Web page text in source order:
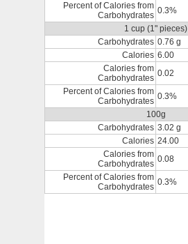
Percent of Calories from
Carbohydrates 0.3%
1 cup (1" pieces)
Carbohydrates 0.76 g
Calories 6.00
Calories from
Carbohydrates 0.02
Percent of Calories from
Carbohydrates 0.3%
100g
Carbohydrates 3.02 g
Calories 24.00
Calories from
Carbohydrates 0.08
Percent of Calories from
Carbohydrates 0.3%